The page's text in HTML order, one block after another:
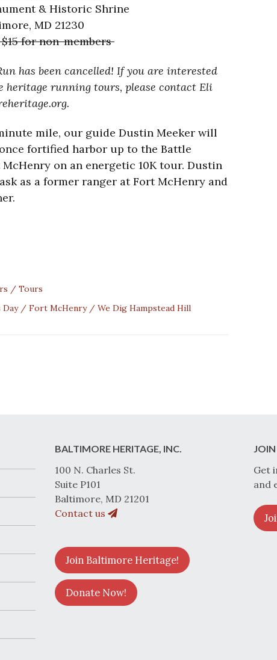
& Historic Shrine
MD 21230
for non-members
has been cancelled! If you are interested
running tours, please contact Eli
mile, our guide Dustin Meeker will
fortified harbor up to the Battle
on an energetic 10K tour. Dustin
as a former ranger at Fort McHenry and
Tours
Day Fort McHenry We Dig Hampstead Hill
BALTIMORE HERITAGE, INC.
100 N. Charles St.
Suite P101
Baltimore, MD 21201
Contact us
Join Baltimore Heritage!
Donate Now!
Get
and